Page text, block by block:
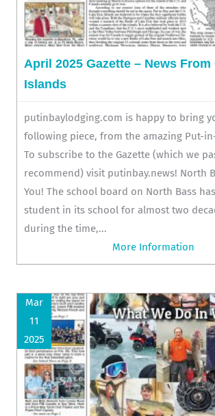
April 2025 Gazette – News From
Islands
putinbaylodging.com is happy to bring
following piece, from the amazing Put-
To subscribe to the Gazette (which we
recommend) visit putinbay.news! North
You! The school board on North Bass
student in its school for almost two
during the time,...
More Information
Mar
11
2025